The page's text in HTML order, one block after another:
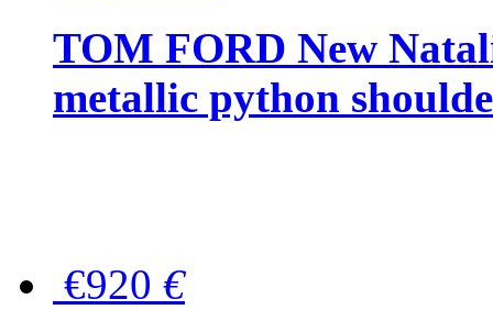
TOM FORD New
metallic python
€920 €